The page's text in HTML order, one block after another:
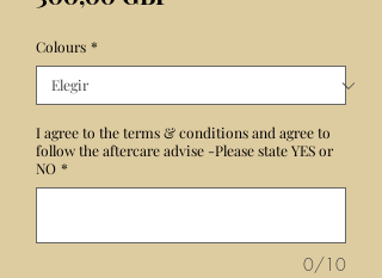
Colours *
I agree to the terms & conditions and agree to
follow the aftercare advise -Please state YES or
NO *
0/10